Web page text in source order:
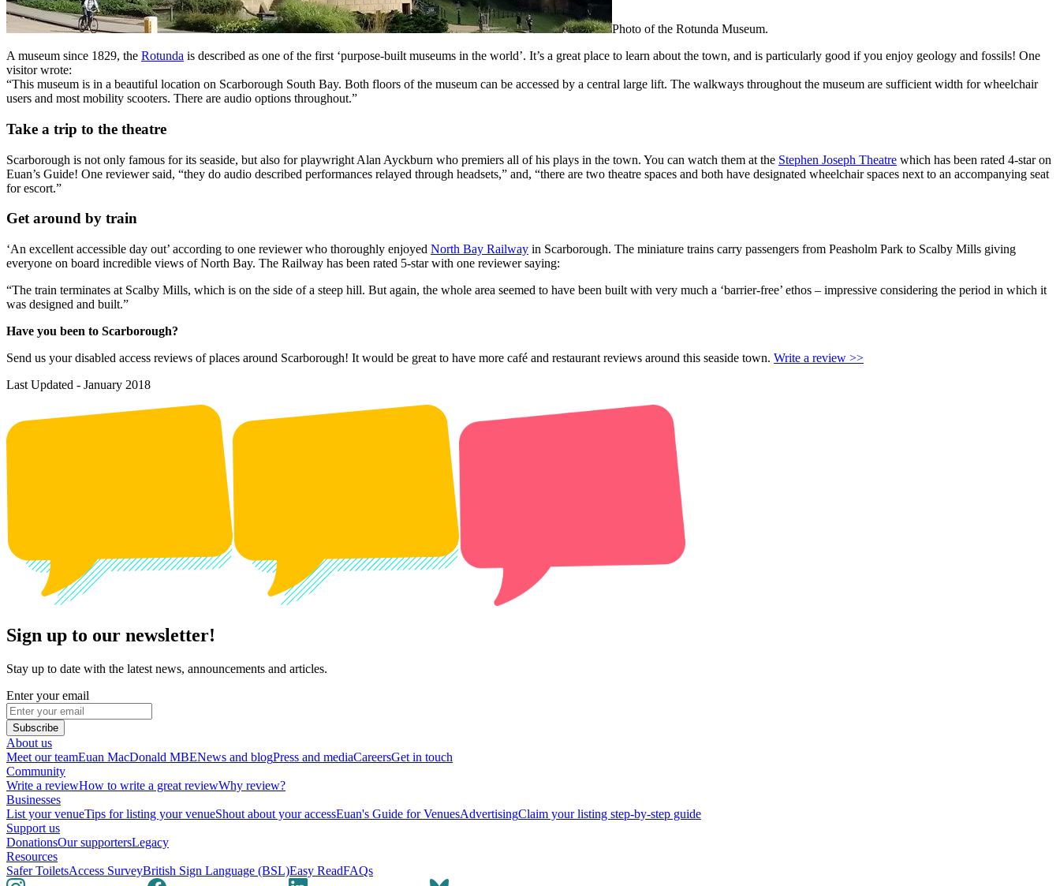
Photo of the Rotunda Museum.
A museum since 1829, the Rotunda is described as one of the first ‘purpose-built museums in the world’. It’s a great place to learn about the town, and is particularly good if you enjoy geology and fossils! One
visitor wrote:
“This museum is in a beautiful location on Scarborough South Bay. Both floors of the museum can be accessed by a central large lift. The walkways throughout the museum are sufficient width for wheelchair
users and most mobility scooters. There are audio options throughout.”
Take a trip to the theatre
Scarborough is not only famous for its seaside, but also for playwright Alan Ayckburn who premiers all of his plays in the town. You can watch them at the Stephen Joseph Theatre which has been rated 4-star on
Euan’s Guide! One reviewer said, “they do audio described performances relayed through headsets,” and, “there are two theatre spaces and both have designated wheelchair spaces next to an accompanying seat
for escort.”
Get around by train
‘An excellent accessible day out’ according to one reviewer who thoroughly enjoyed North Bay Railway in Scarborough. The miniature trains carry passengers from Peasholm Park to Scalby Mills giving
everyone on board incredible views of North Bay. The Railway has been rated 5-star with one reviewer saying:
“The train terminates at Scalby Mills, which is on the side of a steep hill. But again, the whole area seemed to have been built with very much a ‘barrier-free’ ethos – impressive considering the period in which it
was designed and built.”
Have you been to Scarborough?
Send us your disabled access reviews of places around Scarborough! It would be great to have more café and restaurant reviews around this seaside town. Write a review >>
Last Updated - January 2018
Sign up to our newsletter!
Stay up to date with the latest news, announcements and articles.
Enter your email
Subscribe
About us
Meet our teamEuan MacDonald MBENews and blogPress and mediaCareersGet in touch
Community
Write a reviewHow to write a great reviewWhy review?
Businesses
List your venueTips for listing your venueShout about your accessEuan's Guide for VenuesAdvertisingClaim your listing step-by-step guide
Support us
DonationsOur supportersLegacy
Resources
Safer ToiletsAccess SurveyBritish Sign Language (BSL)Easy ReadFAQs